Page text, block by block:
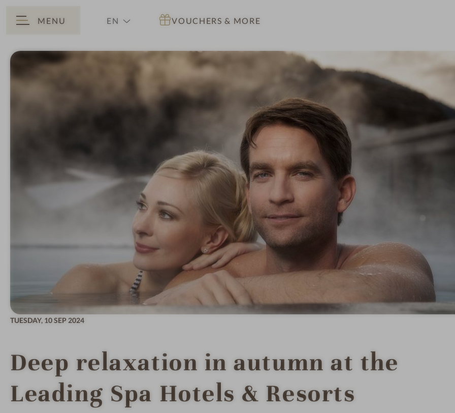
MENU
EN
VOUCHERS & MORE
TUESDAY, 10 SEP 2024
Deep relaxation in autumn at the
Leading Spa Hotels & Resorts